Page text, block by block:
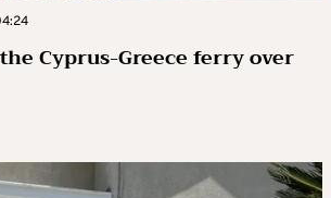
Cyprus-Greece ferry over